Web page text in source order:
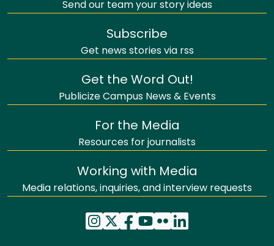
Send our team your story ideas
Subscribe
Get news stories via rss
Get the Word Out!
Publicize Campus News & Events
For the Media
Resources for journalists
Working with Media
Media relations, inquiries, and interview requests